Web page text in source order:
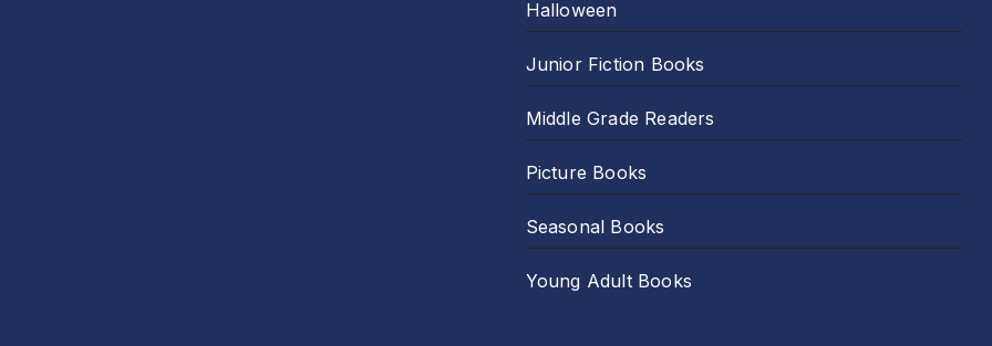
Halloween
Junior Fiction Books
Middle Grade Readers
Picture Books
Seasonal Books
Young Adult Books